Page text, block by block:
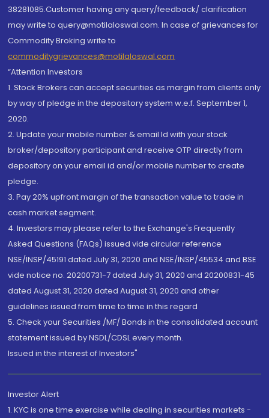
38281085.Customer having any query/feedback/ clarification
may write to query@motilaloswal.com. In case of grievances for
Commodity Broking write to
commoditygrievances@motilaloswal.com
“Attention Investors
1. Stock Brokers can accept securities as margin from clients only
by way of pledge in the depository system w.e.f. September 1,
2020.
2. Update your mobile number & email Id with your stock
broker/depository participant and receive OTP directly from
depository on your email id and/or mobile number to create
pledge.
3. Pay 20% upfront margin of the transaction value to trade in
cash market segment.
4. Investors may please refer to the Exchange's Frequently
Asked Questions (FAQs) issued vide circular reference
NSE/INSP/45191 dated July 31, 2020 and NSE/INSP/45534 and BSE
vide notice no. 20200731-7 dated July 31, 2020 and 20200831-45
dated August 31, 2020 dated August 31, 2020 and other
guidelines issued from time to time in this regard
5. Check your Securities /MF/ Bonds in the consolidated account
statement issued by NSDL/CDSL every month.
Issued in the interest of Investors"
Investor Alert
1. KYC is one time exercise while dealing in securities markets -